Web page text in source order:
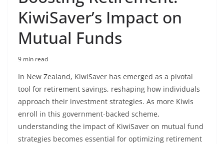
KiwiSaver’s Impact on
Mutual Funds
9 min read
In New Zealand, KiwiSaver has emerged as a pivotal
tool for retirement savings, reshaping how individuals
approach their investment strategies. As more Kiwis
enroll in this government-backed scheme,
understanding the impact of KiwiSaver on mutual fund
strategies becomes essential for optimizing retirement